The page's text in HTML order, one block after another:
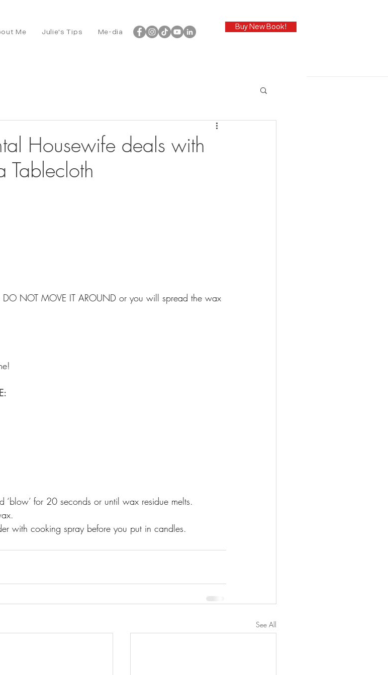
Me Julie's Tips Me-dia
Buy New Book!
Housewife deals with
NOT MOVE IT AROUND or you will spread the wax
for 20 seconds or until wax residue melts.
with cooking spray before you put in candles.
See All